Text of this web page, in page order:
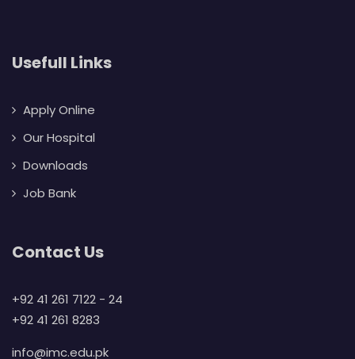
Usefull Links
Apply Online
Our Hospital
Downloads
Job Bank
Contact Us
+92 41 261 7122 - 24
+92 41 261 8283
info@imc.edu.pk